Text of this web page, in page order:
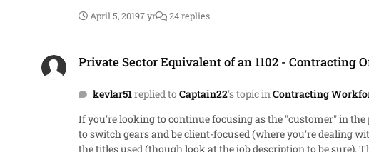
April 5, 20197 yr 24 replies
Private Sector Equivalent of an 1102 - Contracting
kevlar51replied to Captain22's topic inContracting
If you're looking to continue focusing as the "customer" in
to switch gears and be client-focused (where you're dealing
the titles used (though look at the job description to be sure).